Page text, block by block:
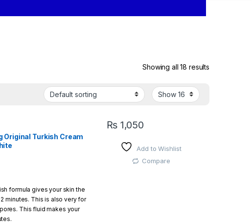
Showing all 18 results
Original Turkish Cream
formula gives your skin the
minutes. This is also very for
This fluid makes your
₨1,050
Add to Wishlist
Compare